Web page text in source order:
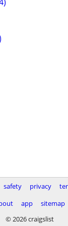
safety privacy
app
sitemap
© 2026 craigslist